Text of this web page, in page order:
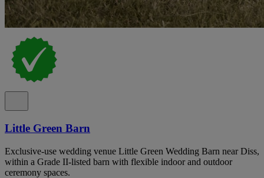
Little Green Barn
Exclusive-use wedding venue Little Green Wedding Barn near Diss,
within a Grade II-listed barn with flexible indoor and outdoor
ceremony spaces.